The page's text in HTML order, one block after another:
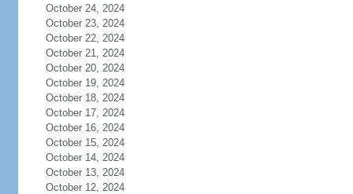
October 24, 2024
October 23, 2024
October 22, 2024
October 21, 2024
October 20, 2024
October 19, 2024
October 18, 2024
October 17, 2024
October 16, 2024
October 15, 2024
October 14, 2024
October 13, 2024
October 12, 2024